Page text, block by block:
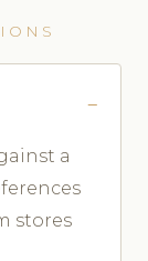
a
stores